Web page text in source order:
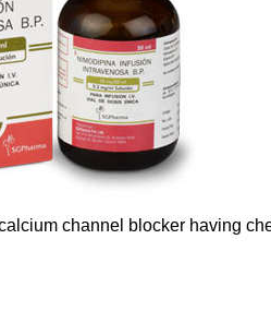
channel blocker having